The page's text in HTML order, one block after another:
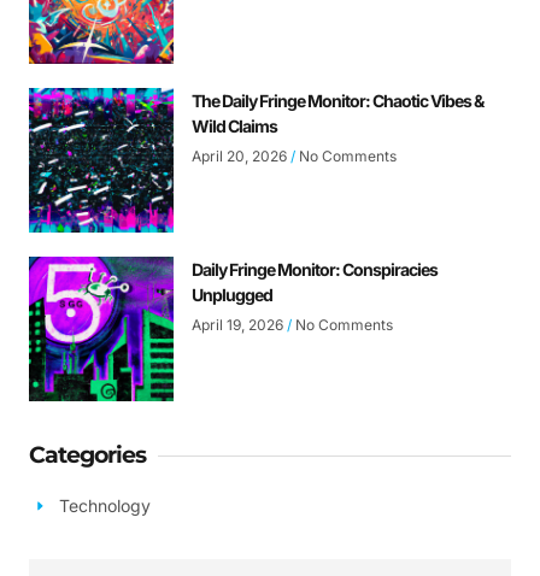
The Daily Fringe Monitor: Chaotic Vibes &
Wild Claims
April 20, 2026 No Comments
Daily Fringe Monitor: Conspiracies
Unplugged
April 19, 2026 No Comments
Categories
Technology